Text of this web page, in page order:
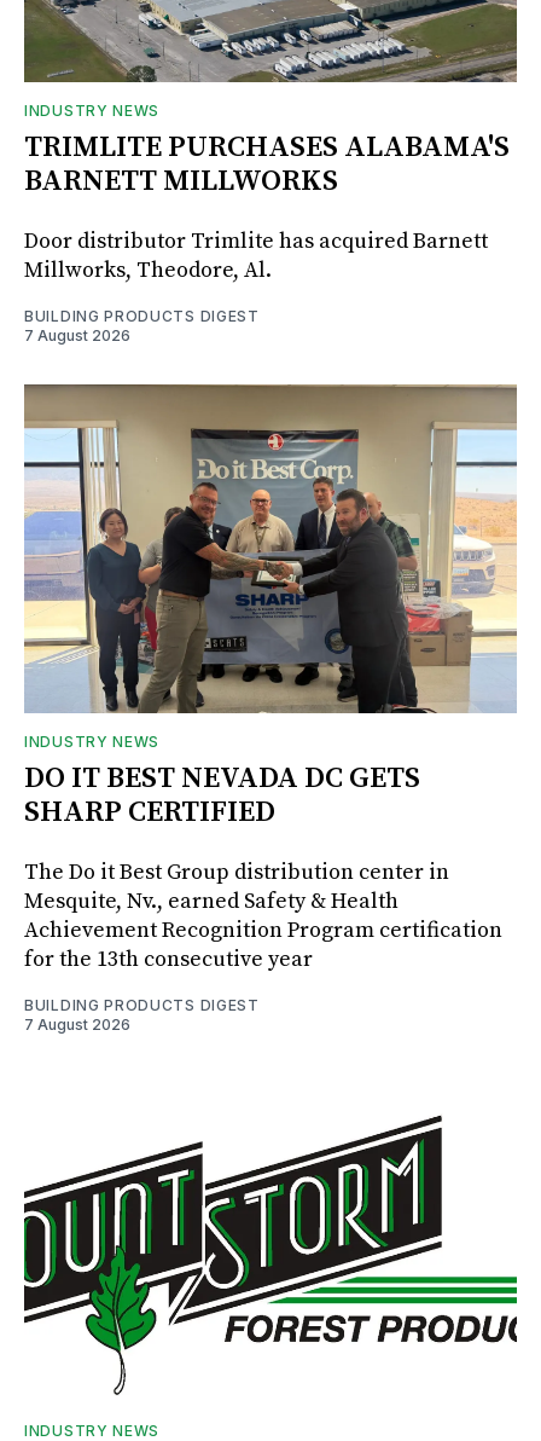
INDUSTRY NEWS
TRIMLITE PURCHASES ALABAMA'S
BARNETT MILLWORKS
Door distributor Trimlite has acquired Barnett
Millworks, Theodore, Al.
BUILDING PRODUCTS DIGEST
7 August 2026
INDUSTRY NEWS
DO IT BEST NEVADA DC GETS
SHARP CERTIFIED
The Do it Best Group distribution center in
Mesquite, Nv., earned Safety & Health
Achievement Recognition Program certification
for the 13th consecutive year
BUILDING PRODUCTS DIGEST
7 August 2026
INDUSTRY NEWS